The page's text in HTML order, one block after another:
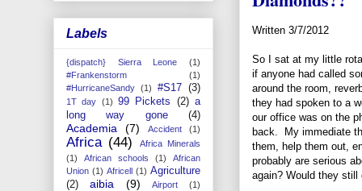
Written 3/7/2012
So I sat at my little
if anyone had called
around the room,
they had spoken to a
our office was on the
back. My immediate
them, help them out,
probably are serious
again? Would they still
Labels
{dispatch} Sierra Leone
(1)
#Frankenstorm
(1)
#HurricaneSandy (1) #S17 (3)
1T day (1) 99 Pickets (2) a
long way gone
(4)
Academia (7) Accident (1)
Africa (44)
Africa Minerals
(1)
African schools (1)
African
Union (1) Africell (1) Agriculture
(2)
aibia (9) Airport
(1)